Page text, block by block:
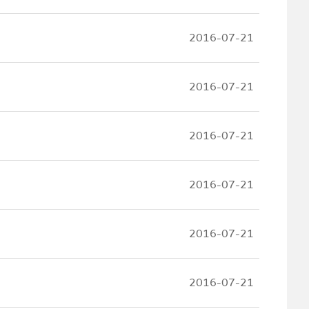
2016-07-21
2016-07-21
2016-07-21
2016-07-21
2016-07-21
2016-07-21